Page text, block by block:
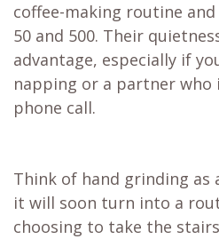
coffee-making routine
50 and 500. Their
advantage, especially if
napping or a partner
phone call.
Think of hand grinding as
it will soon turn into a
choosing to take the